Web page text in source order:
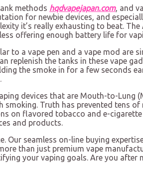
methods hqdvapejapan.com, and
for newbie devices, and
it’s really exhausting to beat.
offering enough battery life for
to a vape pen and a vape mod are
replenish the tanks in these vape
the smoke in for a few seconds
devices that are Mouth-to-Lung
Truth has prevented tens
on flavored tobacco and e-
and products.
seamless on-line buying
than just premium vape
your vaping goals. Are you